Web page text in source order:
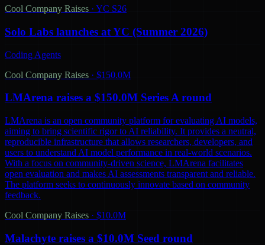
Cool Company Raises · YC S26
Solo Labs launches at YC (Summer 2026)
Coding Agents
Cool Company Raises · $150.0M
LMArena raises a $150.0M Series A round
LMArena is an open community platform for evaluating AI models,
aiming to bring scientific rigor to AI reliability. It provides a neutral,
reproducible infrastructure that allows researchers, developers, and
users to understand AI model performance in real-world scenarios.
With a focus on community-driven science, LMArena facilitates
open evaluation and makes AI assessments transparent and reliable.
The platform seeks to continuously innovate based on community
feedback.
Cool Company Raises · $10.0M
Malachyte raises a $10.0M Seed round